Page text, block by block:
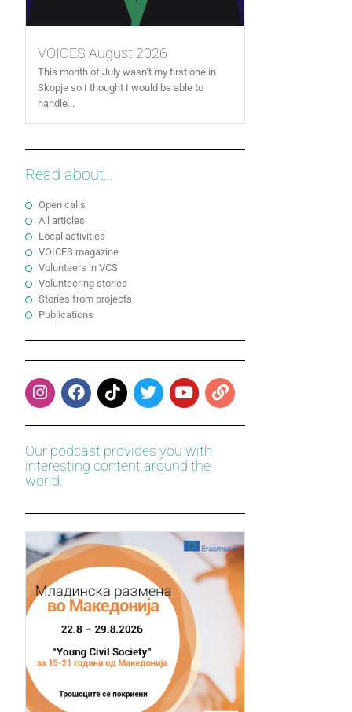
VOICES August 2026
This month of July wasn’t my first one in
Skopje so I thought I would be able to
handle...
Read about...
Open calls
All articles
Local activities
VOICES magazine
Volunteers in VCS
Volunteering stories
Stories from projects
Publications
Our podcast provides you with
interesting content around the
world.